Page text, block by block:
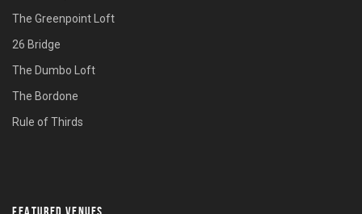
The Greenpoint Loft
26 Bridge
The Dumbo Loft
The Bordone
Rule of Thirds
FEATURED VENUES